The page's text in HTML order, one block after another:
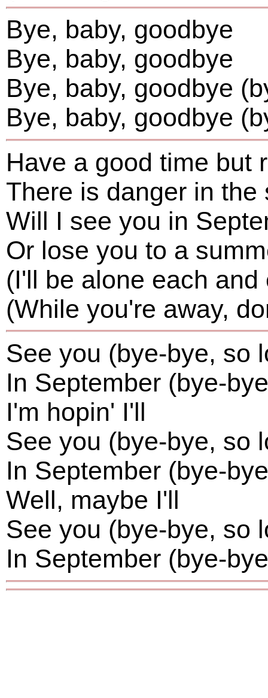
Bye, baby, goodbye
Bye, baby, goodbye
Bye, baby, goodbye
Bye, baby, goodbye
Have a good time but
There is danger in
Will I see you in
Or lose you to a
(I'll be alone each and
(While you're away,
See you (bye-bye, so
In September (bye-
I'm hopin' I'll
See you (bye-bye, so
In September (bye-
Well, maybe I'll
See you (bye-bye, so
In September (bye-